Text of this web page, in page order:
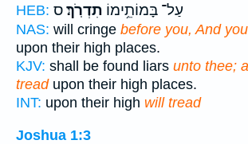
HEB:
עַל־ בָּמוֹתֵ֥ימוֹ תִדְרֹֽךְ׃ס
NAS: will cringe before you, And
upon their high places.
KJV: shall be found liars unto thee;
treadupon their high places.
INT: upon their high will tread
Joshua 1:3